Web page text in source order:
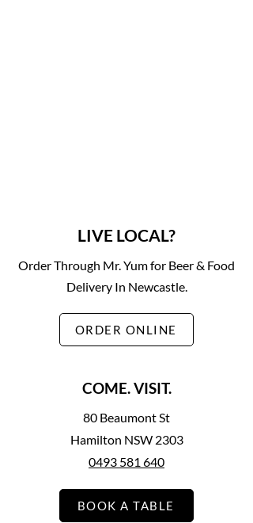
LIVE LOCAL?
Order Through Mr. Yum for Beer & Food
Delivery In Newcastle.
ORDER ONLINE
COME. VISIT.
80 Beaumont St
Hamilton NSW 2303
0493 581 640
BOOK A TABLE